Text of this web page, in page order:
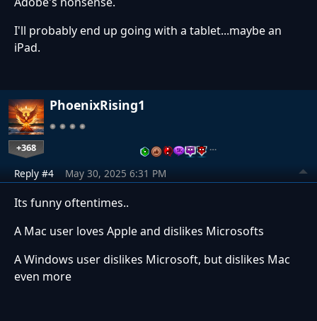
I'll probably end up going with a tablet...maybe an
iPad.
PhoenixRising1
+368 …
Reply #4 May 30, 2025 6:31 PM
Its funny oftentimes..
A Mac user loves Apple and dislikes Microsofts
A Windows user dislikes Microsoft, but dislikes Mac
even more